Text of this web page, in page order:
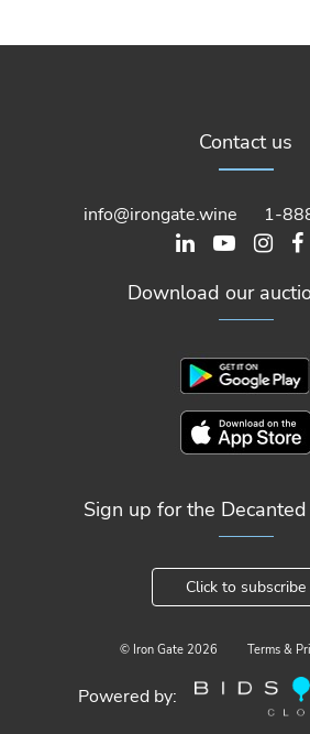
Contact us
info@irongate.wine 1-
Download our
Sign up for the
Click to subscribe
© Iron Gate 2026 Terms &
Powered by: